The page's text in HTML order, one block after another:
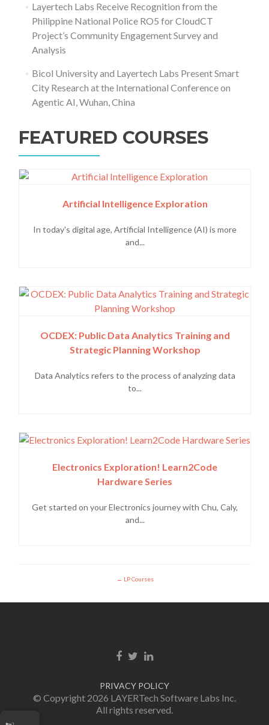
Layertech Labs Receive Recognition from the
Philippine National Police RO5 for CloudCT
Project’s Community Engagement Survey and
Analysis
Bicol University and Layertech Labs Present Smart
City Research at the International Conference on
Agentic AI, Wuhan, China
FEATURED COURSES
Artificial Intelligence Exploration
In today's digital age, Artificial Intelligence (AI) is more
and...
OCDEX: Public Data Analytics Training and
Strategic Planning Workshop
Data Analytics refers to the process of analyzing data
to...
Electronics Exploration! Learn2Code
Hardware Series
Get started on your Electronics journey with Chu, Caly,
and...
LP Courses
Facebook link
Twitter link
Linkedin link
PRIVACY POLICY
© Copyright 2026 LAYERTech Software Labs Inc.
All rights reserved.